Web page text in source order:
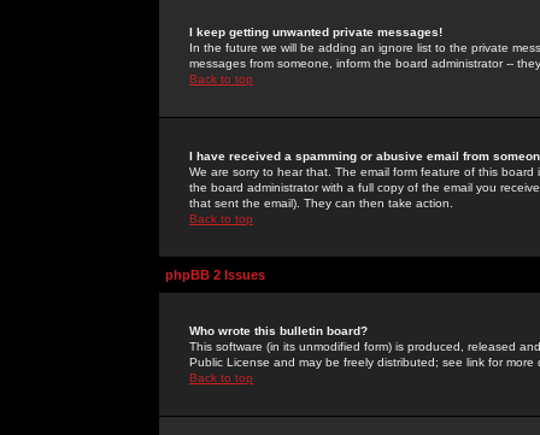
I keep getting unwanted private messages!
In the future we will be adding an ignore list to the private
messages from someone, inform the board administrator --
Back to top
I have received a spamming or abusive email from
We are sorry to hear that. The email form feature of this
the board administrator with a full copy of the email you
that sent the email). They can then take action.
Back to top
phpBB 2 Issues
Who wrote this bulletin board?
This software (in its unmodified form) is produced, released
Public License and may be freely distributed; see link for more
Back to top